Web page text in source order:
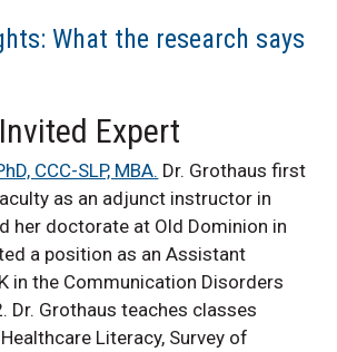
What the research says
Expert
CCC-SLP, MBA. Dr. Grothaus first
as an adjunct instructor in
her doctorate at Old Dominion in
a position as an Assistant
in the Communication Disorders
Dr. Grothaus teaches classes
Literacy, Survey of